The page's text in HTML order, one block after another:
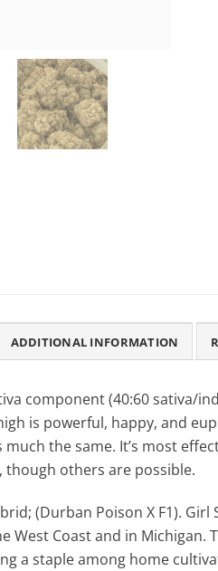
ADDITIONAL INFORMATION
component (40:60 sativa/
is powerful, happy, and
the same. It’s most
others are possible.
(Durban Poison X F1).
Coast and in Michigan.
a staple among home